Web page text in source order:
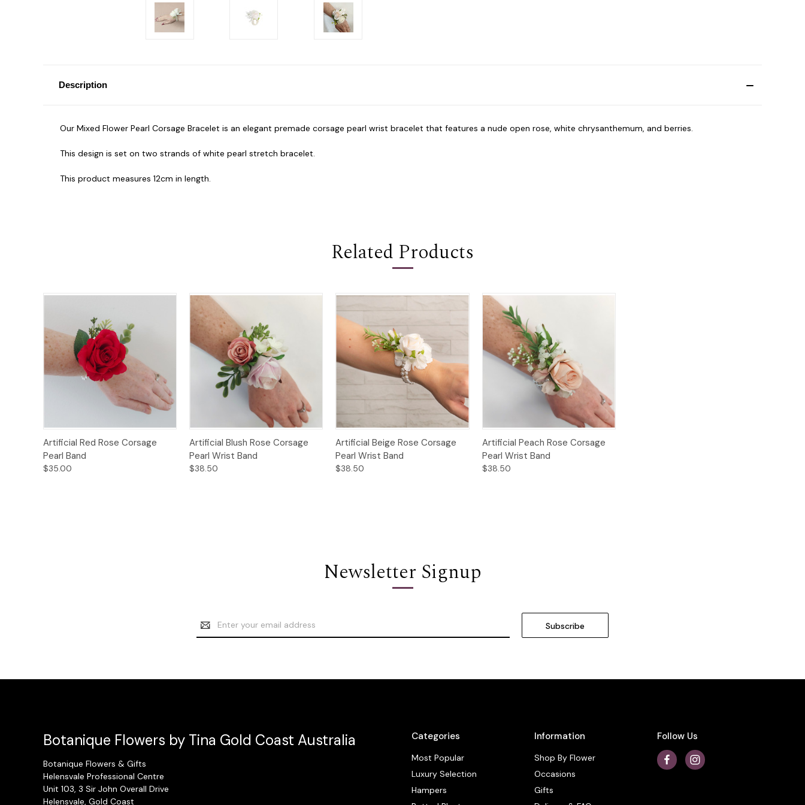
Description
Our Mixed Flower Pearl Corsage Bracelet is an elegant premade corsage pearl wrist bracelet that features a nude open rose, white chrysanthemum, and berries.
This design is set on two strands of white pearl stretch bracelet.
This product measures 12cm in length.
Related Products
Quick View Options
Artificial Red Rose Corsage
Pearl Band
$35.00
Quick View Options
Artificial Blush Rose Corsage
Pearl Wrist Band
$38.50
Quick View Options
Artificial Beige Rose Corsage
Pearl Wrist Band
$38.50
Quick View Options
Artificial Peach Rose Corsage
Pearl Wrist Band
$38.50
Newsletter Signup
Email
Address
Categories
Most Popular
Luxury Selection
Hampers
Information
Shop By Flower
Occasions
Gifts
Follow Us
Botanique Flowers by Tina Gold Coast Australia
Botanique Flowers & Gifts
Helensvale Professional Centre
Unit 103, 3 Sir John Overall Drive
Helensvale, Gold Coast